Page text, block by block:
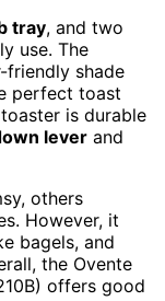
tray, and two
use. The
friendly shade
perfect toast
is durable
lever and
others
However, it
bagels, and
the Ovente
offers good